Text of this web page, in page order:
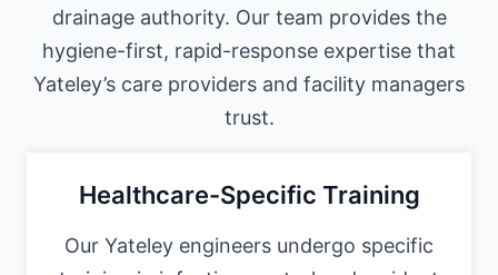
drainage authority. Our team provides the
hygiene-first, rapid-response expertise that
Yateley’s care providers and facility managers
trust.
Healthcare-Specific Training
Our Yateley engineers undergo specific